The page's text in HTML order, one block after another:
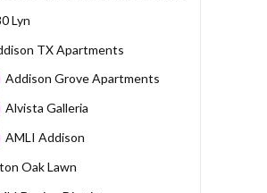
Lyn
TX Apartments
Addison Grove Apartments
Alvista Galleria
AMLI Addison
Oak Lawn